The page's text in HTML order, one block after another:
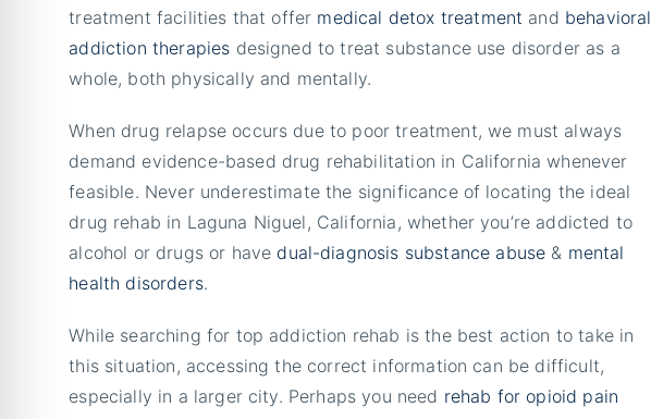
treatment facilities that offer medical detox treatment and behavioral
addiction therapies designed to treat substance use disorder as a
whole, both physically and mentally.
When drug relapse occurs due to poor treatment, we must always
demand evidence-based drug rehabilitation in California whenever
feasible. Never underestimate the significance of locating the ideal
drug rehab in Laguna Niguel, California, whether you’re addicted to
alcohol or drugs or have dual-diagnosis substance abuse & mental
health disorders.
While searching for top addiction rehab is the best action to take in
this situation, accessing the correct information can be difficult,
especially in a larger city. Perhaps you need rehab for opioid pain